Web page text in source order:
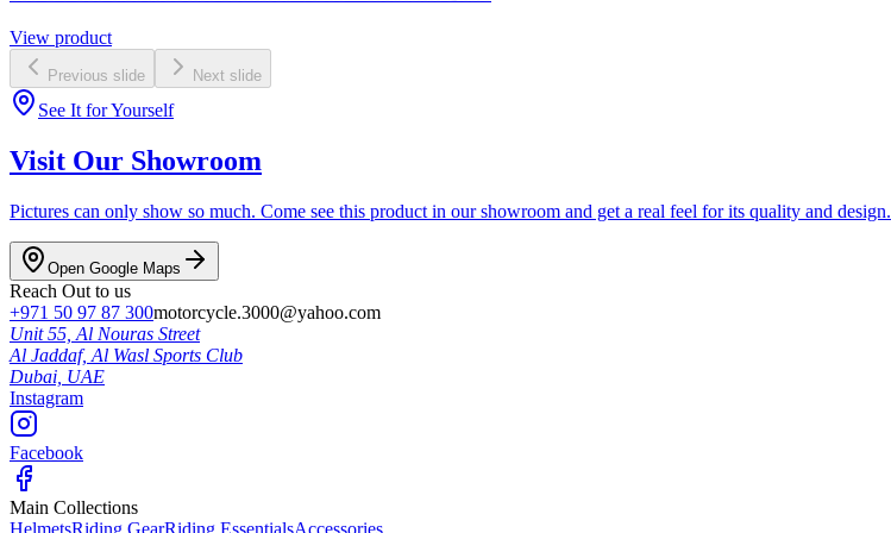
View product
Previous slide Next slide
See It for Yourself
Visit Our Showroom
Pictures can only show so much. Come see this product in our showroom and get a real feel for its quality and design.
Open Google Maps
Reach Out to us
+971 50 97 87 300motorcycle.3000@yahoo.com
Unit 55, Al Nouras Street
Al Jaddaf, Al Wasl Sports Club
Dubai, UAE
Instagram
Facebook
Main Collections